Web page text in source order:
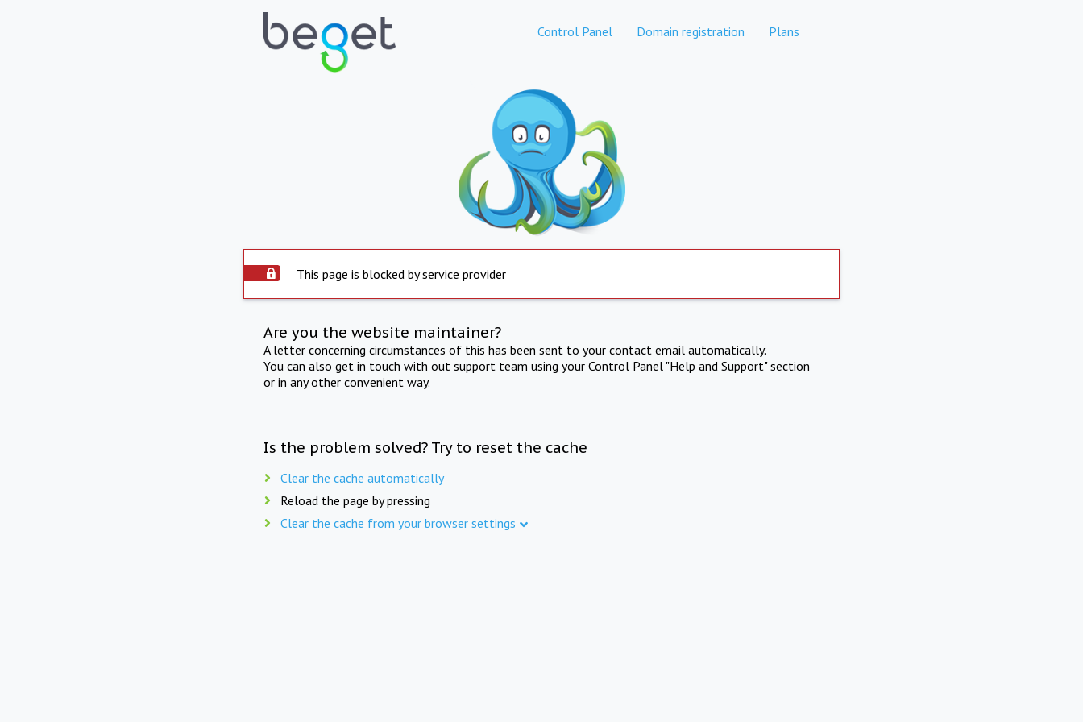
Control Panel Domain registration Plans
This page is blocked by service provider
Are you the website maintainer?
A letter concerning circumstances of this has been sent to your contact email automatically.
You can also get in touch with out support team using your Control Panel "Help and Support" section
or in any other convenient way.
Is the problem solved? Try to reset the cache
Clear the cache automatically
Reload the page by pressing
Clear the cache from your browser settings